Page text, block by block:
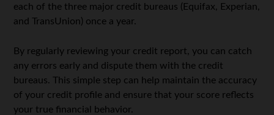
each of the three major credit bureaus (Equifax, Experian,
and TransUnion) once a year.
By regularly reviewing your credit report, you can catch
any errors early and dispute them with the credit
bureaus. This simple step can help maintain the accuracy
of your credit profile and ensure that your score reflects
your true financial behavior.